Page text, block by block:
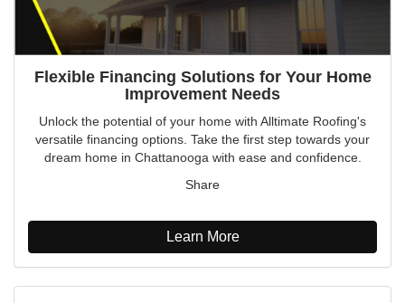
Flexible Financing Solutions for Your Home
Improvement Needs
Unlock the potential of your home with Alltimate Roofing's
versatile financing options. Take the first step towards your
dream home in Chattanooga with ease and confidence.
Share
Learn More